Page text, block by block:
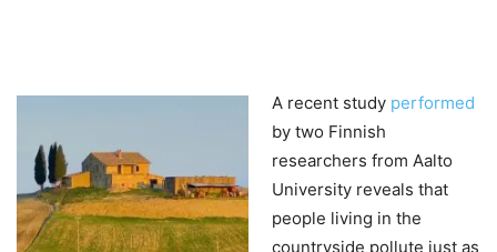
A recent study performed
by two Finnish
researchers from Aalto
University reveals that
people living in the
countryside pollute just as